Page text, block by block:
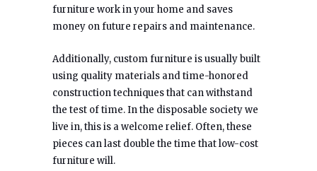
furniture work in your home and saves
money on future repairs and maintenance.
Additionally, custom furniture is usually built
using quality materials and time-honored
construction techniques that can withstand
the test of time. In the disposable society we
live in, this is a welcome relief. Often, these
pieces can last double the time that low-cost
furniture will.